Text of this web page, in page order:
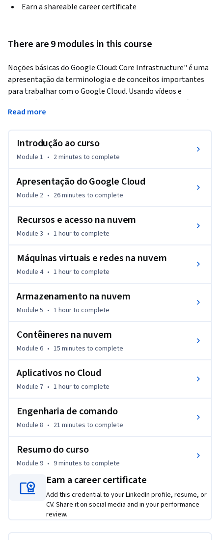
Earn a shareable career certificate
There are 9 modules in this course
Noções básicas do Google Cloud: Core Infrastructure" é uma
apresentação da terminologia e de conceitos importantes
para trabalhar com o Google Cloud. Usando vídeos e
laboratórios práticos, o curso apresenta e compara vários
serviços de armazenamento e computação do Google Cloud,
políticas e recursos.
Read more
Introdução ao curso
Module 1 • 2 minutes to complete
Apresentação do Google Cloud
Module 2 • 26 minutes to complete
Recursos e acesso na nuvem
Module 3 • 1 hourto complete
Máquinas virtuais e redes na nuvem
Module 4 • 1 hourto complete
Armazenamento na nuvem
Module 5 • 1 hourto complete
Contêineres na nuvem
Module 6 • 15 minutes to complete
Aplicativos no Cloud
Module 7 • 1 hourto complete
Engenharia de comando
Module 8 • 21 minutes to complete
Resumo do curso
Module 9 • 9 minutes to complete
Earn a career certificate
Add this credential to your LinkedIn profile, resume, or
CV. Share it on social media and in your performance
review.